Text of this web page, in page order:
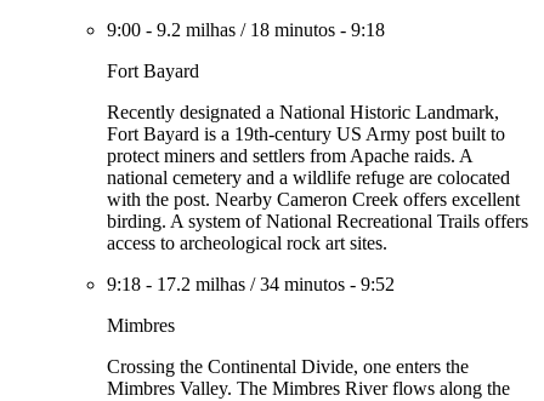
9:00 - 9.2 milhas / 18 minutos - 9:18
Fort Bayard
Recently designated a National Historic Landmark,
Fort Bayard is a 19th-century US Army post built to
protect miners and settlers from Apache raids. A
national cemetery and a wildlife refuge are colocated
with the post. Nearby Cameron Creek offers excellent
birding. A system of National Recreational Trails offers
access to archeological rock art sites.
9:18 - 17.2 milhas /34 minutos - 9:52
Mimbres
Crossing the Continental Divide, one enters the
Mimbres Valley. The Mimbres River flows along the